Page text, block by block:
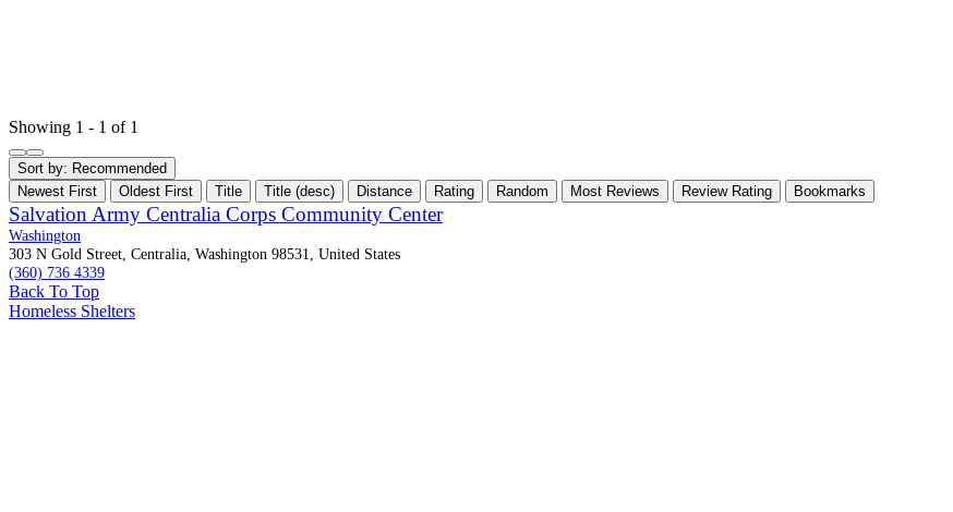
Showing 1 - 1 of 1
Sort by: Recommended
Newest First
Oldest First Title Title (desc) Distance Rating Random Most Reviews Review Rating Bookmarks
Salvation Army Centralia Corps Community Center
Washington
303 N Gold Street, Centralia, Washington 98531, United States
(360) 736 4339
Back To Top
Homeless Shelters